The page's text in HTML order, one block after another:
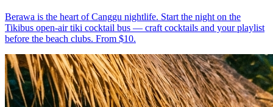
Berawa is the heart of Canggu nightlife. Start the night on the
Tikibus open-air tiki cocktail bus — craft cocktails and your playlist
before the beach clubs. From $10.